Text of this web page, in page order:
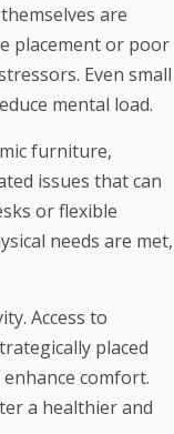
are
placement or poor
Even small
mental load.
furniture,
issues that can
or flexible
needs are met,
Access to
placed
comfort.
a healthier and